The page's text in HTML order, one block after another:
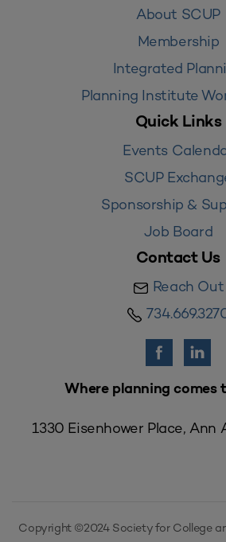
About SCUP
Membership
Integrated
Planning Institute
Quick Links
Events
SCUP
Sponsorship &
Job Board
Contact Us
Reach Out
Where planning comes
1330 Eisenhower Place, Ann
Copyright ©2024 Society for College